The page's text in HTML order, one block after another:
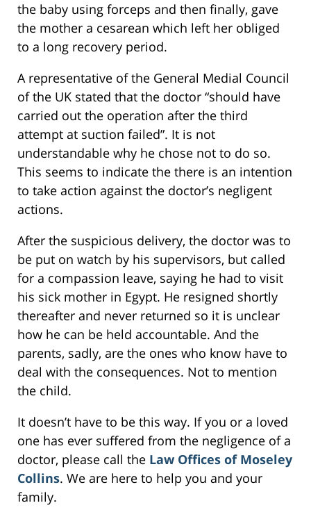
the baby using forceps and then finally, gave
the mother a cesarean which left her obliged
to a long recovery period.
A representative of the General Medial Council
of the UK stated that the doctor “should have
carried out the operation after the third
attempt at suction failed”. It is not
understandable why he chose not to do so.
This seems to indicate the there is an intention
to take action against the doctor’s negligent
actions.
After the suspicious delivery, the doctor was to
be put on watch by his supervisors, but called
for a compassion leave, saying he had to visit
his sick mother in Egypt. He resigned shortly
thereafter and never returned so it is unclear
how he can be held accountable. And the
parents, sadly, are the ones who know have to
deal with the consequences. Not to mention
the child.
It doesn’t have to be this way. If you or a loved
one has ever suffered from the negligence of a
doctor, please call the Law Offices of Moseley
Collins. We are here to help you and your
family.